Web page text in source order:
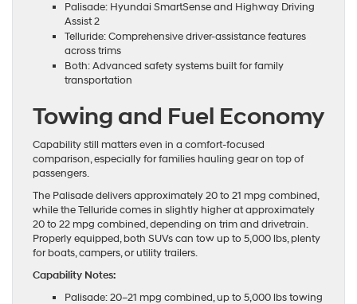
Palisade: Hyundai SmartSense and Highway Driving
Assist 2
Telluride: Comprehensive driver-assistance features
across trims
Both: Advanced safety systems built for family
transportation
Towing and Fuel Economy
Capability still matters even in a comfort-focused
comparison, especially for families hauling gear on top of
passengers.
The Palisade delivers approximately 20 to 21 mpg combined,
while the Telluride comes in slightly higher at approximately
20 to 22 mpg combined, depending on trim and drivetrain.
Properly equipped, both SUVs can tow up to 5,000 lbs, plenty
for boats, campers, or utility trailers.
Capability Notes:
Palisade: 20–21 mpg combined, up to 5,000 lbs towing